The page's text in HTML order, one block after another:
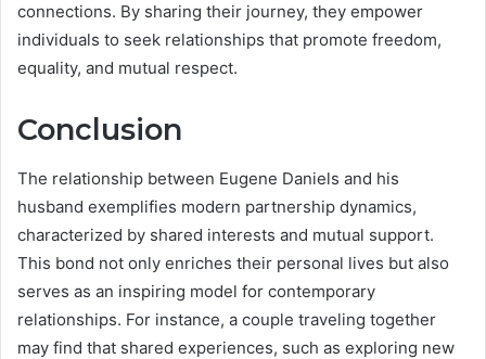
connections. By sharing their journey, they empower
individuals to seek relationships that promote freedom,
equality, and mutual respect.
Conclusion
The relationship between Eugene Daniels and his
husband exemplifies modern partnership dynamics,
characterized by shared interests and mutual support.
This bond not only enriches their personal lives but also
serves as an inspiring model for contemporary
relationships. For instance, a couple traveling together
may find that shared experiences, such as exploring new